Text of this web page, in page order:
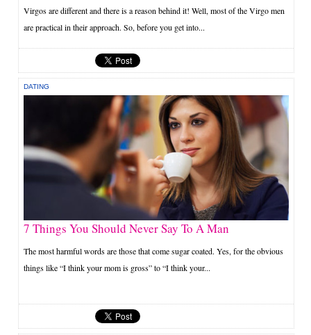
Virgos are different and there is a reason behind it! Well, most of the Virgo men
are practical in their approach. So, before you get into...
DATING
7 Things You Should Never Say To A Man
The most harmful words are those that come sugar coated. Yes, for the obvious
things like “I think your mom is gross” to “I think your...